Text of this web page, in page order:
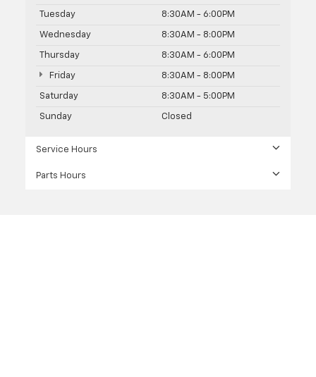
Tuesday 8:30AM - 6:00PM
Wednesday 8:30AM - 8:00PM
Thursday 8:30AM - 6:00PM
Friday 8:30AM - 8:00PM
Saturday 8:30AM - 5:00PM
Sunday Closed
Service Hours
Parts Hours